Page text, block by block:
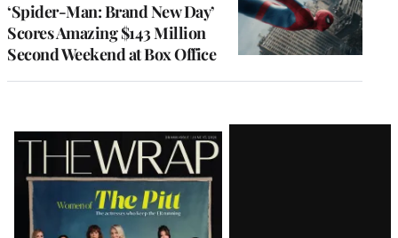
‘Spider-Man: Brand New Day’
Scores Amazing $143 Million
Second Weekend at Box Office
Latest
Magazine
Issue